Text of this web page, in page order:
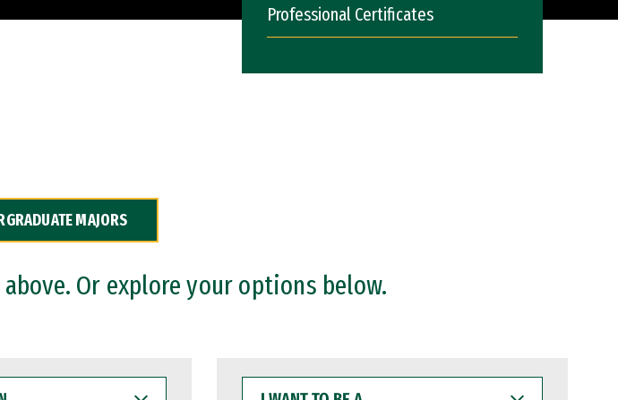
Professional Certificates
MAJORS
Or explore your options below.